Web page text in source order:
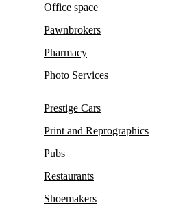
Office space
Pawnbrokers
Pharmacy
Photo Services
Prestige Cars
Print and Reprographics
Pubs
Restaurants
Shoemakers